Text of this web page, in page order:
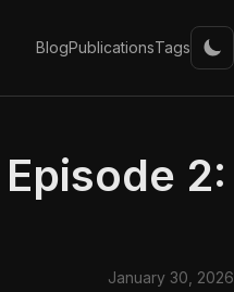
BlogPublicationsTags
2:
January 30, 2026